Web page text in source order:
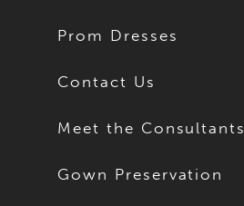
Prom Dresses
Contact Us
Meet the Consultants
Gown Preservation